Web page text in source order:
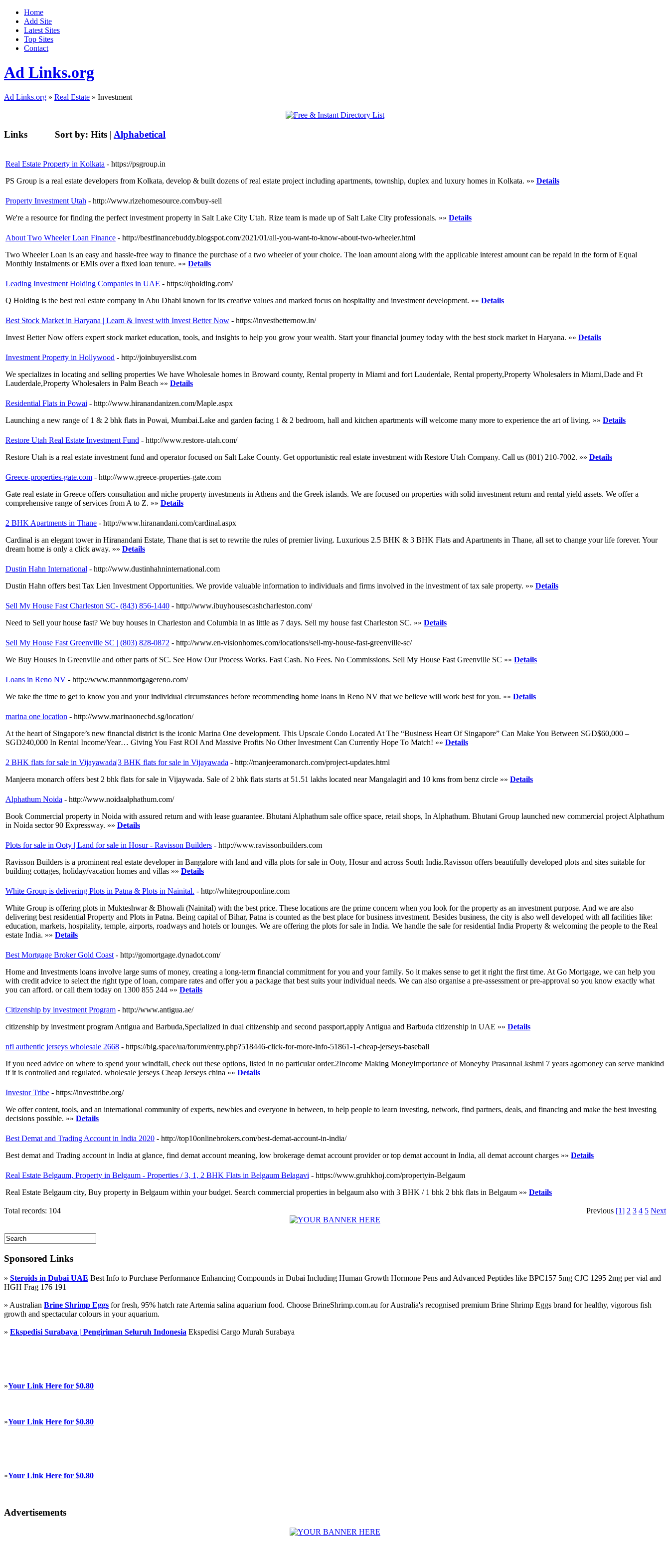
Home
Add Site
Latest Sites
Top Sites
Contact
Ad Links.org
Ad Links.org » Real Estate » Investment
Links Sort by: Hits | Alphabetical
Real Estate Property in Kolkata - https://psgroup.in
PS Group is a real estate developers from Kolkata, develop & built dozens of real estate project including apartments, township, duplex and luxury homes in Kolkata. »» Details
Property Investment Utah - http://www.rizehomesource.com/buy-sell
We're a resource for finding the perfect investment property in Salt Lake City Utah. Rize team is made up of Salt Lake City professionals. »» Details
About Two Wheeler Loan Finance - http://bestfinancebuddy.blogspot.com/2021/01/all-you-want-to-know-about-two-wheeler.html
Two Wheeler Loan is an easy and hassle-free way to finance the purchase of a two wheeler of your choice. The loan amount along with the applicable interest amount can be repaid in the form of Equal
Monthly Instalments or EMIs over a fixed loan tenure. »» Details
Leading Investment Holding Companies in UAE - https://qholding.com/
Q Holding is the best real estate company in Abu Dhabi known for its creative values and marked focus on hospitality and investment development. »» Details
Best Stock Market in Haryana | Learn & Invest with Invest Better Now - https://investbetternow.in/
Invest Better Now offers expert stock market education, tools, and insights to help you grow your wealth. Start your financial journey today with the best stock market in Haryana. »» Details
Investment Property in Hollywood - http://joinbuyerslist.com
We specializes in locating and selling properties We have Wholesale homes in Broward county, Rental property in Miami and fort Lauderdale, Rental property,Property Wholesalers in Miami,Dade and Ft
Lauderdale,Property Wholesalers in Palm Beach »» Details
Residential Flats in Powai - http://www.hiranandanizen.com/Maple.aspx
Launching a new range of 1 & 2 bhk flats in Powai, Mumbai.Lake and garden facing 1 & 2 bedroom, hall and kitchen apartments will welcome many more to experience the art of living. »» Details
Restore Utah Real Estate Investment Fund - http://www.restore-utah.com/
Restore Utah is a real estate investment fund and operator focused on Salt Lake County. Get opportunistic real estate investment with Restore Utah Company. Call us (801) 210-7002. »» Details
Greece-properties-gate.com - http://www.greece-properties-gate.com
Gate real estate in Greece offers consultation and niche property investments in Athens and the Greek islands. We are focused on properties with solid investment return and rental yield assets. We offer a
comprehensive range of services from A to Z. »» Details
2 BHK Apartments in Thane - http://www.hiranandani.com/cardinal.aspx
Cardinal is an elegant tower in Hiranandani Estate, Thane that is set to rewrite the rules of premier living. Luxurious 2.5 BHK & 3 BHK Flats and Apartments in Thane, all set to change your life forever. Your
dream home is only a click away. »» Details
Dustin Hahn International - http://www.dustinhahninternational.com
Dustin Hahn offers best Tax Lien Investment Opportunities. We provide valuable information to individuals and firms involved in the investment of tax sale property. »» Details
Sell My House Fast Charleston SC- (843) 856-1440 - http://www.ibuyhousescashcharleston.com/
Need to Sell your house fast? We buy houses in Charleston and Columbia in as little as 7 days. Sell my house fast Charleston SC. »» Details
Sell My House Fast Greenville SC | (803) 828-0872 - http://www.en-visionhomes.com/locations/sell-my-house-fast-greenville-sc/
We Buy Houses In Greenville and other parts of SC. See How Our Process Works. Fast Cash. No Fees. No Commissions. Sell My House Fast Greenville SC »» Details
Loans in Reno NV - http://www.mannmortgagereno.com/
We take the time to get to know you and your individual circumstances before recommending home loans in Reno NV that we believe will work best for you. »» Details
marina one location - http://www.marinaonecbd.sg/location/
At the heart of Singapore’s new financial district is the iconic Marina One development. This Upscale Condo Located At The “Business Heart Of Singapore” Can Make You Between SGD$60,000 –
SGD240,000 In Rental Income/Year… Giving You Fast ROI And Massive Profits No Other Investment Can Currently Hope To Match! »» Details
2 BHK flats for sale in Vijayawada|3 BHK flats for sale in Vijayawada - http://manjeeramonarch.com/project-updates.html
Manjeera monarch offers best 2 bhk flats for sale in Vijaywada. Sale of 2 bhk flats starts at 51.51 lakhs located near Mangalagiri and 10 kms from benz circle »» Details
Alphathum Noida - http://www.noidaalphathum.com/
Book Commercial property in Noida with assured return and with lease guarantee. Bhutani Alphathum sale office space, retail shops, In Alphathum. Bhutani Group launched new commercial project Alphathum
in Noida sector 90 Expressway. »» Details
Plots for sale in Ooty | Land for sale in Hosur - Ravisson Builders - http://www.ravissonbuilders.com
Ravisson Builders is a prominent real estate developer in Bangalore with land and villa plots for sale in Ooty, Hosur and across South India.Ravisson offers beautifully developed plots and sites suitable for
building cottages, holiday/vacation homes and villas »» Details
White Group is delivering Plots in Patna & Plots in Nainital. - http://whitegrouponline.com
White Group is offering plots in Mukteshwar & Bhowali (Nainital) with the best price. These locations are the prime concern when you look for the property as an investment purpose. And we are also
delivering best residential Property and Plots in Patna. Being capital of Bihar, Patna is counted as the best place for business investment. Besides business, the city is also well developed with all facilities like:
education, markets, hospitality, temple, airports, roadways and hotels or lounges. We are offering the plots for sale in India. We handle the sale for residential India Property & welcoming the people to the Real
estate India. »» Details
Best Mortgage Broker Gold Coast - http://gomortgage.dynadot.com/
Home and Investments loans involve large sums of money, creating a long-term financial commitment for you and your family. So it makes sense to get it right the first time. At Go Mortgage, we can help you
with credit advice to select the right type of loan, compare rates and offer you a package that best suits your individual needs. We can also organise a pre-assessment or pre-approval so you know exactly what
you can afford. or call them today on 1300 855 244 »» Details
Citizenship by investment Program - http://www.antigua.ae/
citizenship by investment program Antigua and Barbuda,Specialized in dual citizenship and second passport,apply Antigua and Barbuda citizenship in UAE »» Details
nfl authentic jerseys wholesale 2668 - https://big.space/ua/forum/entry.php?518446-click-for-more-info-51861-1-cheap-jerseys-baseball
If you need advice on where to spend your windfall, check out these options, listed in no particular order.2Income Making MoneyImportance of Moneyby PrasannaLkshmi 7 years agomoney can serve mankind
if it is controlled and regulated. wholesale jerseys Cheap Jerseys china »» Details
Investor Tribe - https://investtribe.org/
We offer content, tools, and an international community of experts, newbies and everyone in between, to help people to learn investing, network, find partners, deals, and financing and make the best investing
decisions possible. »» Details
Best Demat and Trading Account in India 2020 - http://top10onlinebrokers.com/best-demat-account-in-india/
Best demat and Trading account in India at glance, find demat account meaning, low brokerage demat account provider or top demat account in India, all demat account charges »» Details
Real Estate Belgaum, Property in Belgaum - Properties / 3, 1, 2 BHK Flats in Belgaum Belagavi - https://www.gruhkhoj.com/propertyin-Belgaum
Real Estate Belgaum city, Buy property in Belgaum within your budget. Search commercial properties in belgaum also with 3 BHK / 1 bhk 2 bhk flats in Belgaum »» Details
Previous [1] 2 3 4 5 Next
Total records: 104
Sponsored Links
» Steroids in Dubai UAE Best Info to Purchase Performance Enhancing Compounds in Dubai Including Human Growth Hormone Pens and Advanced Peptides like BPC157 5mg CJC 1295 2mg per vial and
HGH Frag 176 191
» Australian Brine Shrimp Eggs for fresh, 95% hatch rate Artemia salina aquarium food. Choose BrineShrimp.com.au for Australia's recognised premium Brine Shrimp Eggs brand for healthy, vigorous fish
growth and spectacular colours in your aquarium.
» Ekspedisi Surabaya | Pengiriman Seluruh Indonesia Ekspedisi Cargo Murah Surabaya
»Your Link Here for $0.80
»Your Link Here for $0.80
»Your Link Here for $0.80
Advertisements